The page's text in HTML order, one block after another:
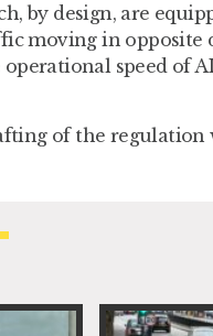
by design, are
moving in opposite
speed of
of the regulation